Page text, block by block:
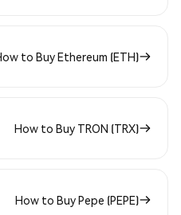
to Buy Ethereum (ETH)
How to Buy TRON (TRX)
How to Buy Pepe (PEPE)